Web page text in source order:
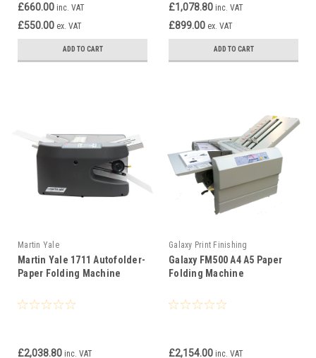
£660.00 inc. VAT
£550.00 ex. VAT
ADD TO CART
£1,078.80 inc. VAT
£899.00 ex. VAT
ADD TO CART
Martin Yale
Martin Yale 1711 Autofolder­
Paper Folding Machine
£2,038.80 inc. VAT
Galaxy Print Finishing
Galaxy FM500 A4 A5 Paper
Folding Machine
£2,154.00 inc. VAT